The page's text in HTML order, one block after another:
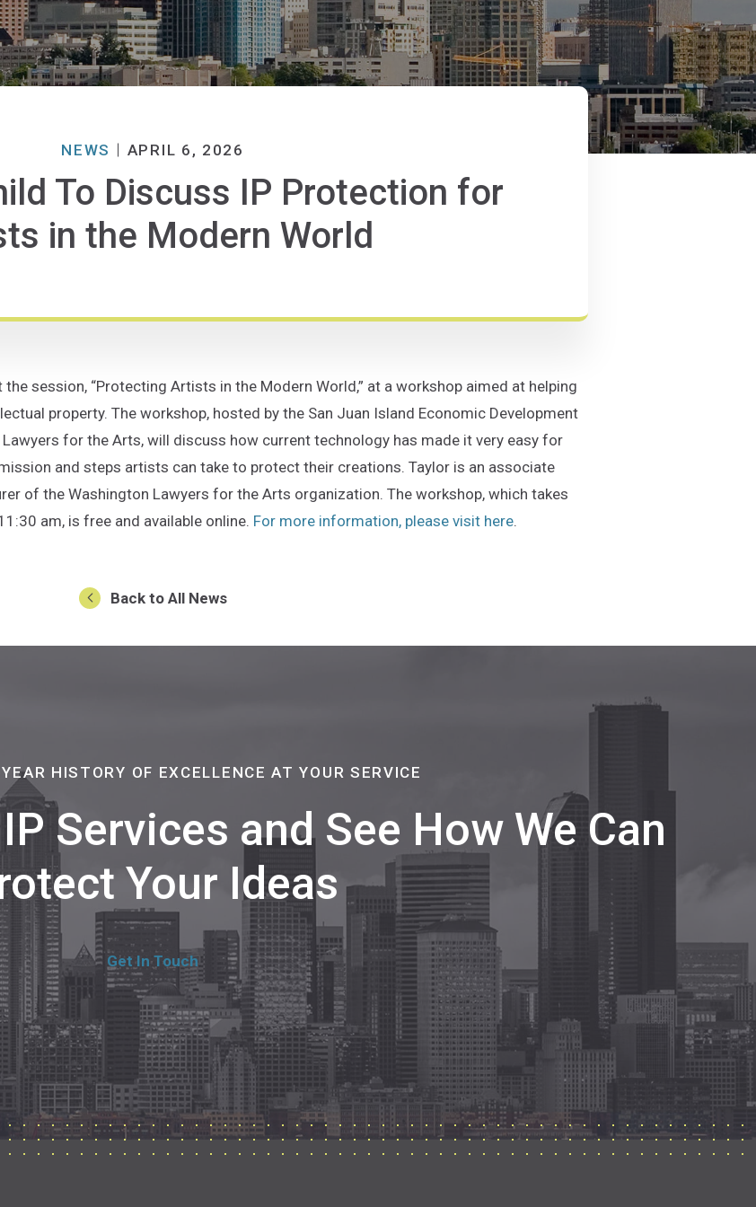
NEWS APRIL 6, 2026
To Discuss IP Protection for
in the Modern World
the session, “Protecting Artists in the Modern World,” at a workshop aimed at helping
property. The workshop, hosted by the San Juan Island Economic Development
for the Arts, will discuss how current technology has made it very easy for
and steps artists can take to protect their creations. Taylor is an associate
of the Washington Lawyers for the Arts organization. The workshop, which takes
am, is free and available online. For more information, please visit here(Opens an external site in a new
.
Back to All News
HISTORY OF EXCELLENCE AT YOUR SERVICE
Services and See How We Can
Your Ideas
Get In Touch